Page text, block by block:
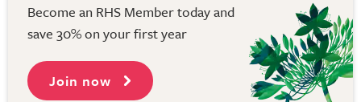
Become an RHS Member today and
save 30% on your first year
Join now